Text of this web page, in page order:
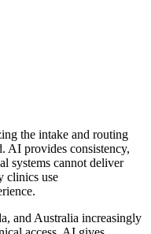
the intake and routing
AI provides consistency,
systems cannot deliver
clinics use
and Australia increasingly